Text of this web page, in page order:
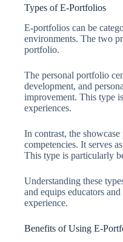
Types of E-Portfolios
E-portfolios can be
environments. The two
portfolio.
The personal portfolio
development, and
improvement. This type
experiences.
In contrast, the
competencies. It serves
This type is particularly
Understanding these
and equips educators
experience.
Benefits of Using E-